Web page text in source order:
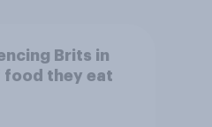
Brits in
food they eat